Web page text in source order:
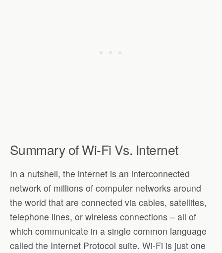
Summary of Wi-Fi Vs. Internet
In a nutshell, the internet is an interconnected
network of millions of computer networks around
the world that are connected via cables, satellites,
telephone lines, or wireless connections – all of
which communicate in a single common language
called the Internet Protocol suite. Wi-Fi is just one